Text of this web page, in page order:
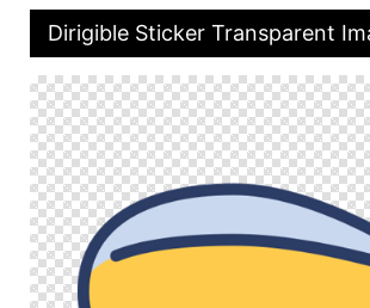
Dirigible Sticker Transparent